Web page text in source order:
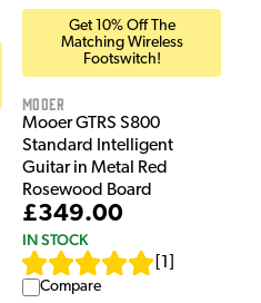
Get 10% Off The
Matching Wireless
Footswitch!
Mooer
Mooer GTRS S800
Standard Intelligent
Guitar in Metal Red
Rosewood Board
£349.00
IN STOCK
1
Compare